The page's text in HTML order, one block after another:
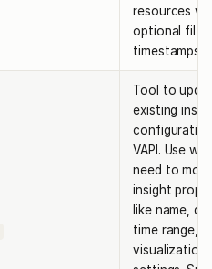
resources
optional
timestamps.
Tool to
existing
VAPI. Use
need to
insight
like name,
time range,
visualization